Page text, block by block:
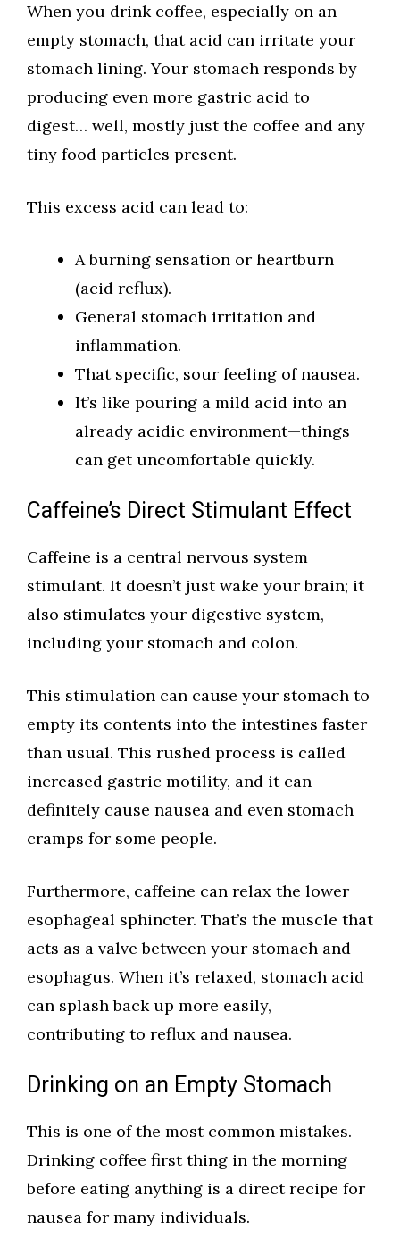
When you drink coffee, especially on an
empty stomach, that acid can irritate your
stomach lining. Your stomach responds by
producing even more gastric acid to
digest… well, mostly just the coffee and any
tiny food particles present.
This excess acid can lead to:
A burning sensation or heartburn
(acid reflux).
General stomach irritation and
inflammation.
That specific, sour feeling of nausea.
It’s like pouring a mild acid into an
already acidic environment—things
can get uncomfortable quickly.
Caffeine’s Direct Stimulant Effect
Caffeine is a central nervous system
stimulant. It doesn’t just wake your brain; it
also stimulates your digestive system,
including your stomach and colon.
This stimulation can cause your stomach to
empty its contents into the intestines faster
than usual. This rushed process is called
increased gastric motility, and it can
definitely cause nausea and even stomach
cramps for some people.
Furthermore, caffeine can relax the lower
esophageal sphincter. That’s the muscle that
acts as a valve between your stomach and
esophagus. When it’s relaxed, stomach acid
can splash back up more easily,
contributing to reflux and nausea.
Drinking on an Empty Stomach
This is one of the most common mistakes.
Drinking coffee first thing in the morning
before eating anything is a direct recipe for
nausea for many individuals.